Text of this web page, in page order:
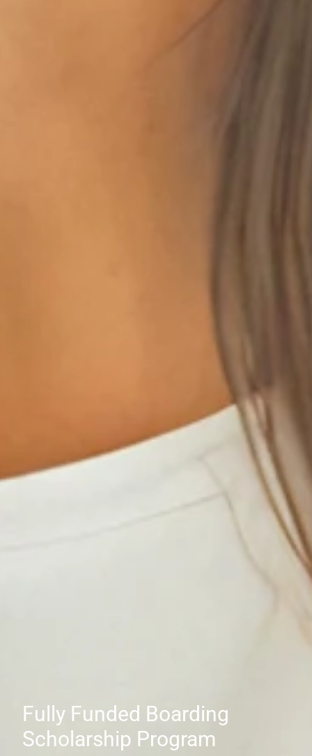
Fully Funded Boarding
Scholarship Program